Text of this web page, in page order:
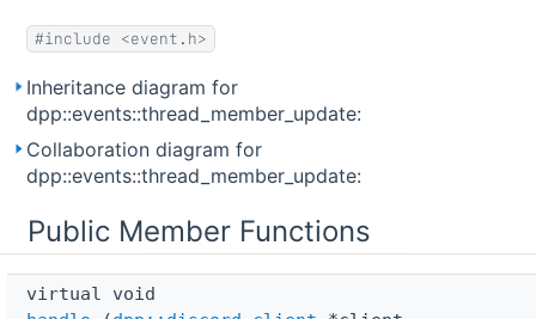
#include <event.h>
Inheritance diagram for
dpp::events::thread_member_update:
Collaboration diagram for
dpp::events::thread_member_update:
Public Member Functions
virtual void